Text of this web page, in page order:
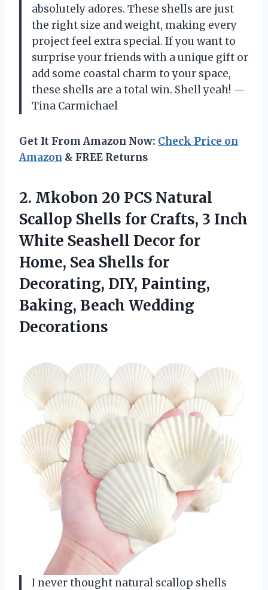
absolutely adores. These shells are just
the right size and weight, making every
project feel extra special. If you want to
surprise your friends with a unique gift or
add some coastal charm to your space,
these shells are a total win. Shell yeah! —
Tina Carmichael
Get It From Amazon Now: Check Price on
Amazon & FREE Returns
2. Mkobon 20 PCS Natural
Scallop Shells for Crafts, 3 Inch
White Seashell Decor for
Home, Sea Shells for
Decorating, DIY, Painting,
Baking, Beach Wedding
Decorations
I never thought natural scallop shells